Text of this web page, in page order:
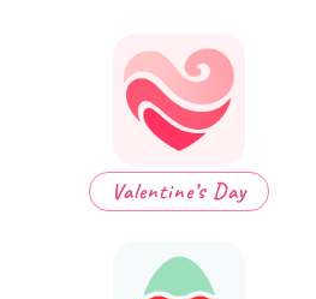
Valentine’s Day